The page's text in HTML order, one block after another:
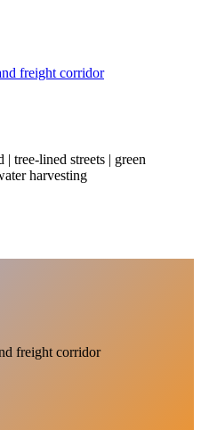
freight corridor
tree-lined streets | green
harvesting
freight corridor